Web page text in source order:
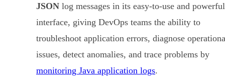
JSON log messages in its easy-to-use and powerful
interface, giving DevOps teams the ability to
troubleshoot application errors, diagnose
issues, detect anomalies, and trace problems by
monitoring Java application logs.